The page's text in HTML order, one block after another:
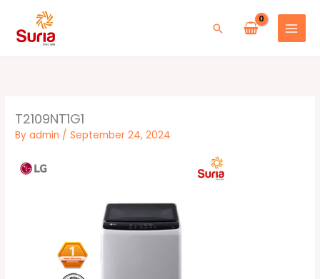
content
Search
T2109NT1G1
Byadmin /September 24, 2024